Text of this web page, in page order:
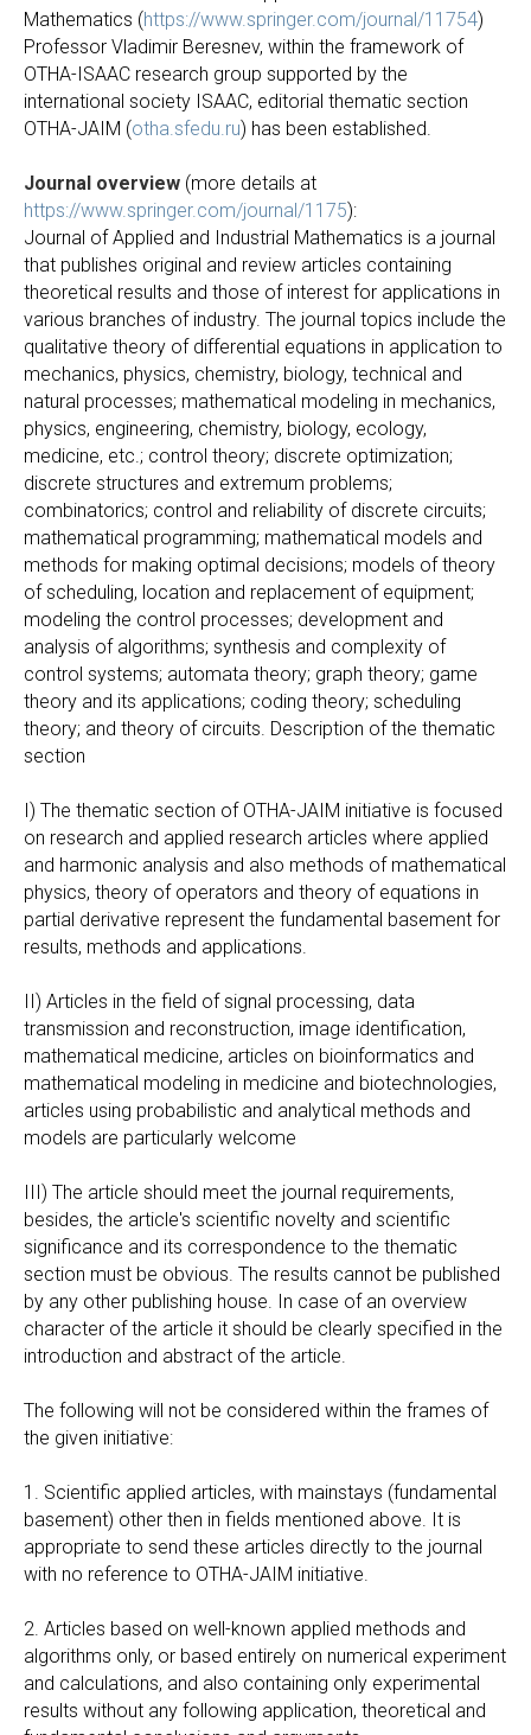
Mathematics (https://www.springer.com/journal/11754)
Professor Vladimir Beresnev, within the framework of
OTHA-ISAAC research group supported by the
international society ISAAC, editorial thematic section
OTHA-JAIМ (otha.sfedu.ru) has been established.
Journal overview (more details at
https://www.springer.com/journal/1175):
Journal of Applied and Industrial Mathematics is a journal
that publishes original and review articles containing
theoretical results and those of interest for applications in
various branches of industry. The journal topics include the
qualitative theory of differential equations in application to
mechanics, physics, chemistry, biology, technical and
natural processes; mathematical modeling in mechanics,
physics, engineering, chemistry, biology, ecology,
medicine, etc.; control theory; discrete optimization;
discrete structures and extremum problems;
combinatorics; control and reliability of discrete circuits;
mathematical programming; mathematical models and
methods for making optimal decisions; models of theory
of scheduling, location and replacement of equipment;
modeling the control processes; development and
analysis of algorithms; synthesis and complexity of
control systems; automata theory; graph theory; game
theory and its applications; coding theory; scheduling
theory; and theory of circuits. Description of the thematic
section
I) The thematic section of OTHA-JAIM initiative is focused
on research and applied research articles where applied
and harmonic analysis and also methods of mathematical
physics, theory of operators and theory of equations in
partial derivative represent the fundamental basement for
results, methods and applications.
II) Articles in the field of signal processing, data
transmission and reconstruction, image identification,
mathematical medicine, articles on bioinformatics and
mathematical modeling in medicine and biotechnologies,
articles using probabilistic and analytical methods and
models are particularly welcome
III) The article should meet the journal requirements,
besides, the article's scientific novelty and scientific
significance and its correspondence to the thematic
section must be obvious. The results cannot be published
by any other publishing house. In case of an overview
character of the article it should be clearly specified in the
introduction and abstract of the article.
The following will not be considered within the frames of
the given initiative:
1. Scientific applied articles, with mainstays (fundamental
basement) other then in fields mentioned above. It is
appropriate to send these articles directly to the journal
with no reference to OTHA-JAIM initiative.
2. Articles based on well-known applied methods and
algorithms only, or based entirely on numerical experiment
and calculations, and also containing only experimental
results without any following application, theoretical and